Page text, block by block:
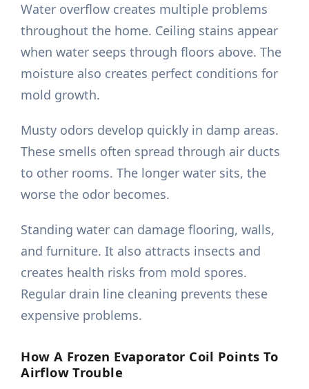
Water overflow creates multiple problems
throughout the home. Ceiling stains appear
when water seeps through floors above. The
moisture also creates perfect conditions for
mold growth.
Musty odors develop quickly in damp areas.
These smells often spread through air ducts
to other rooms. The longer water sits, the
worse the odor becomes.
Standing water can damage flooring, walls,
and furniture. It also attracts insects and
creates health risks from mold spores.
Regular drain line cleaning prevents these
expensive problems.
How A Frozen Evaporator Coil Points To
Airflow Trouble